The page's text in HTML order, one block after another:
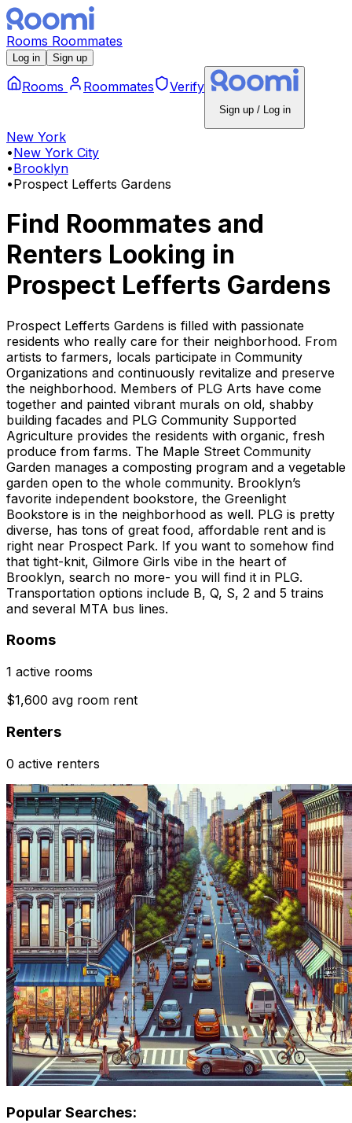
Rooms Roommates
Log in Sign up
Rooms Roommates Verify
Sign up / Log in
New York
•New York City
•Brooklyn
•Prospect Lefferts Gardens
Find Roommates and
Renters Looking in
Prospect Lefferts Gardens
Prospect Lefferts Gardens is filled with passionate
residents who really care for their neighborhood. From
artists to farmers, locals participate in Community
Organizations and continuously revitalize and preserve
the neighborhood. Members of PLG Arts have come
together and painted vibrant murals on old, shabby
building facades and PLG Community Supported
Agriculture provides the residents with organic, fresh
produce from farms. The Maple Street Community
Garden manages a composting program and a vegetable
garden open to the whole community. Brooklyn’s
favorite independent bookstore, the Greenlight
Bookstore is in the neighborhood as well. PLG is pretty
diverse, has tons of great food, affordable rent and is
right near Prospect Park. If you want to somehow find
that tight-knit, Gilmore Girls vibe in the heart of
Brooklyn, search no more- you will find it in PLG.
Transportation options include B, Q, S, 2 and 5 trains
and several MTA bus lines.
Rooms
1 active rooms
$1,600 avg room rent
Renters
0 active renters
Popular Searches: